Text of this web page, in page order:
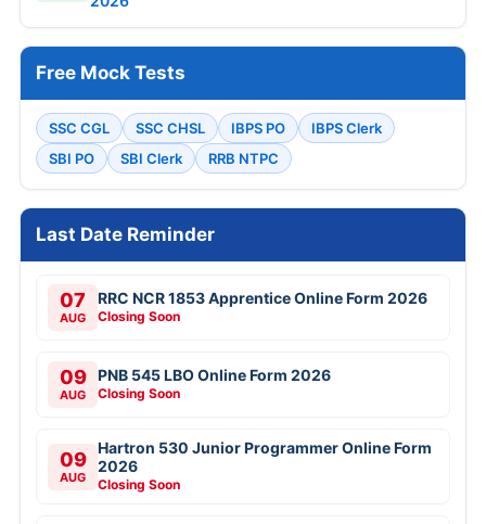
Free Mock Tests
SSC CGL SSC CHSL IBPS PO
IBPS Clerk
SBI PO
SBI Clerk RRB NTPC
Last Date Reminder
07
AUG
RRC NCR 1853 Apprentice Online Form 2026
Closing Soon
09
AUG
PNB 545 LBO Online Form 2026
Closing Soon
09
AUG
Hartron 530 Junior Programmer Online Form
2026
Closing Soon